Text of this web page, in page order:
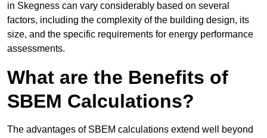
in Skegness can vary considerably based on several
factors, including the complexity of the building design, its
size, and the specific requirements for energy performance
assessments.
What are the Benefits of
SBEM Calculations?
The advantages of SBEM calculations extend well beyond